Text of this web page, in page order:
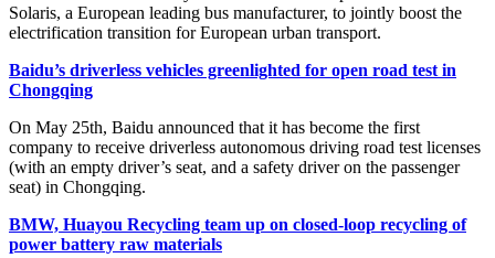
Solaris, a European leading bus manufacturer, to jointly boost the
electrification transition for European urban transport.
Baidu’s driverless vehicles greenlighted for open road test in
Chongqing
On May 25th, Baidu announced that it has become the first
company to receive driverless autonomous driving road test licenses
(with an empty driver’s seat, and a safety driver on the passenger
seat) in Chongqing.
BMW, Huayou Recycling team up on closed-loop recycling of
power battery raw materials